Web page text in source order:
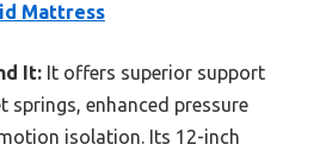
Mattress
It: It offers superior support
springs, enhanced pressure
isolation. Its 12-inch